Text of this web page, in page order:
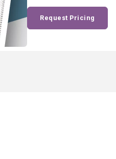
Request Pricing